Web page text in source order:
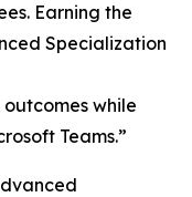
Earning the
Specialization
while
Teams.”